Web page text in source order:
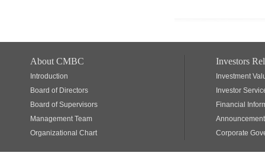
About CMBC
Introduction
Board of Directors
Board of Supervisors
Management Team
Organizational Chart
Investors
Investment
Investor
Financial
Corporate